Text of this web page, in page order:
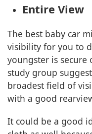
Entire View
The best baby car
visibility for you to
youngster is secure
study group
broadest field of
with a good
It could be a good